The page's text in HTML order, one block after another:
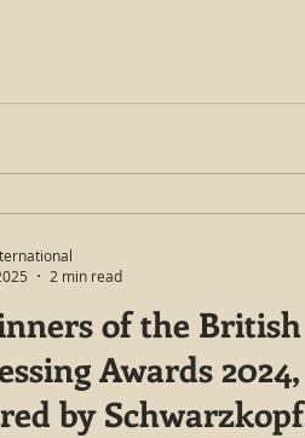
of the British
Awards 2024,
by Schwarzkopf
2 min read